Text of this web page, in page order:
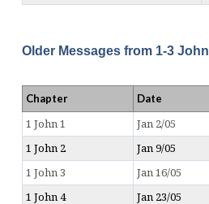
Older Messages from 1-3 John
Chapter Date
1 John 1 Jan 2/05
1 John 2 Jan 9/05
1 John 3 Jan 16/05
1 John 4 Jan 23/05